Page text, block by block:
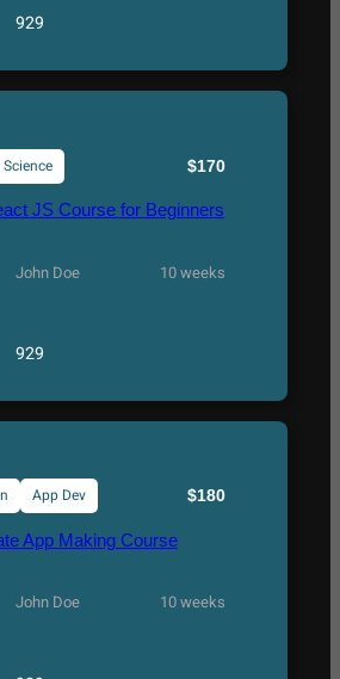
929
$170
JS Course for Beginners
John Doe 10 weeks
929
App Dev $180
App Making Course
John Doe 10 weeks